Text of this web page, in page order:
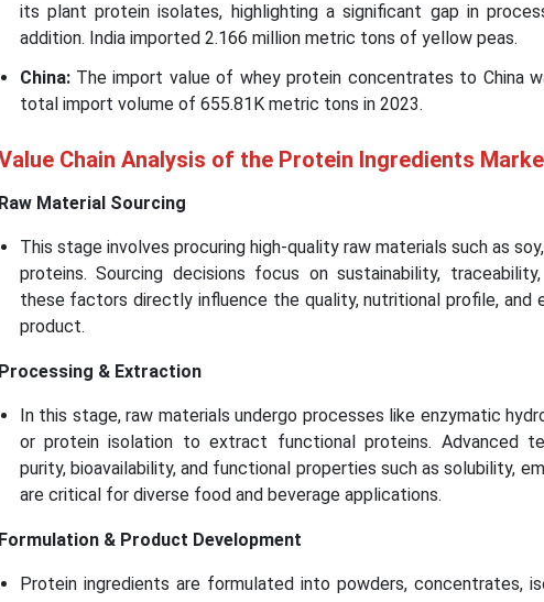
its plant protein isolates, highlighting a significant gap in
addition. India imported 2.166 million metric tons of yellow peas.
China: The import value of whey protein concentrates to China
total import volume of 655.81K metric tons in 2023.
Chain Analysis of the Protein Ingredients
Raw Material Sourcing
This stage involves procuring high-quality raw materials such as
proteins. Sourcing decisions focus on sustainability,
these factors directly influence the quality, nutritional profile, and
product.
Processing & Extraction
In this stage, raw materials undergo processes like enzymatic
or protein isolation to extract functional proteins. Advanced
purity, bioavailability, and functional properties such as solubility,
are critical for diverse food and beverage applications.
Formulation & Product Development
Protein ingredients are formulated into powders, concentrates,